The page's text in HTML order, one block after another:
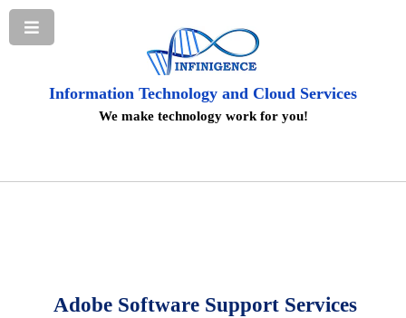
Information Technology and Cloud Services
We make technology work for you!
Adobe Software Support Services